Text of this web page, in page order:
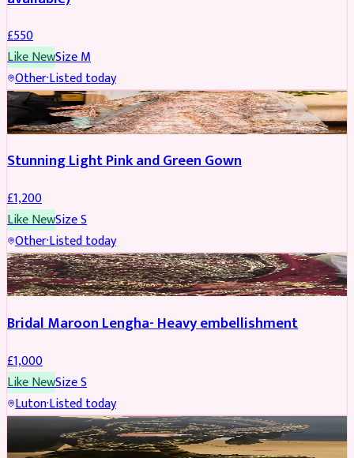
£550
Like NewSizeM
Other·Listed today
BRIDAL
Stunning Light Pink and Green Gown
£1,200
Like NewSizeS
Other·Listed today
BRIDAL
Bridal Maroon Lengha- Heavy embellishment
£1,000
Like NewSizeS
Luton·Listed today
BRIDAL REDUCED